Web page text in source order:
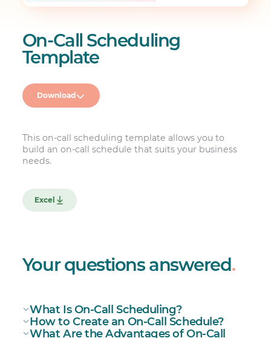
Download
On-Call Scheduling
Template
This on-call scheduling template allows you to
build an on-call schedule that suits your business
needs.
Excel
Your questions answered.
What Is On-Call Scheduling?
How to Create an On-Call Schedule?
What Are the Advantages of On-Call